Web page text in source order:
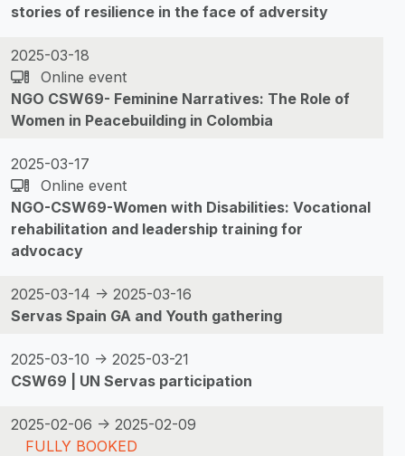
stories of resilience in the face of adversity
2025-03-18
Online event
NGO CSW69- Feminine Narratives: The Role of
Women in Peacebuilding in Colombia
2025-03-17
Online event
NGO-CSW69-Women with Disabilities: Vocational
rehabilitation and leadership training for
advocacy
2025-03-14 -> 2025-03-16
Servas Spain GA and Youth gathering
2025-03-10 -> 2025-03-21
CSW69 | UN Servas participation
2025-02-06 -> 2025-02-09
FULLY BOOKED